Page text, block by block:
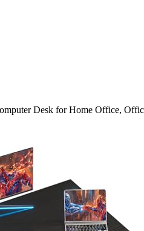
Desk for Home Office,